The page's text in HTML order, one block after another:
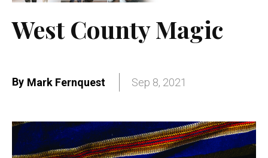
West County Magic
By Mark Fernquest Sep 8, 2021